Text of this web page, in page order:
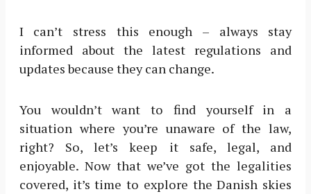
I can’t stress this enough – always stay
informed about the latest regulations and
updates because they can change.
You wouldn’t want to find yourself in a
situation where you’re unaware of the law,
right? So, let’s keep it safe, legal, and
enjoyable. Now that we’ve got the legalities
covered, it’s time to explore the Danish skies